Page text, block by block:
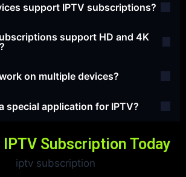
support IPTV subscriptions?
support HD and 4K
on multiple devices?
special application for IPTV?
Subscription Today